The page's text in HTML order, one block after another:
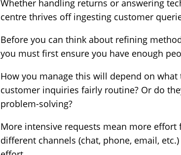
Whether handling returns or answering
centre thrives off ingesting customer
Before you can think about refining
you must first ensure you have enough
How you manage this will depend on
customer inquiries fairly routine? Or do
problem-solving?
More intensive requests mean more effort
different channels (chat, phone, email,